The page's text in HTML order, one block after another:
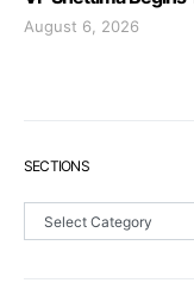
August 6, 2026
SECTIONS
Sections